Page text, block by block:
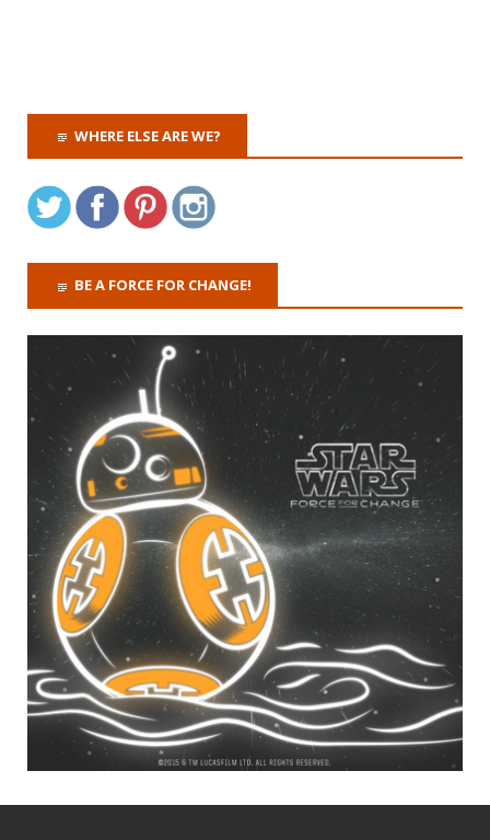
WHERE ELSE ARE WE?
BE A FORCE FOR CHANGE!